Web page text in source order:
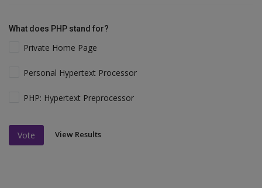
What does PHP stand for?
Private Home Page
Personal Hypertext Processor
PHP: Hypertext Preprocessor
Vote View Results